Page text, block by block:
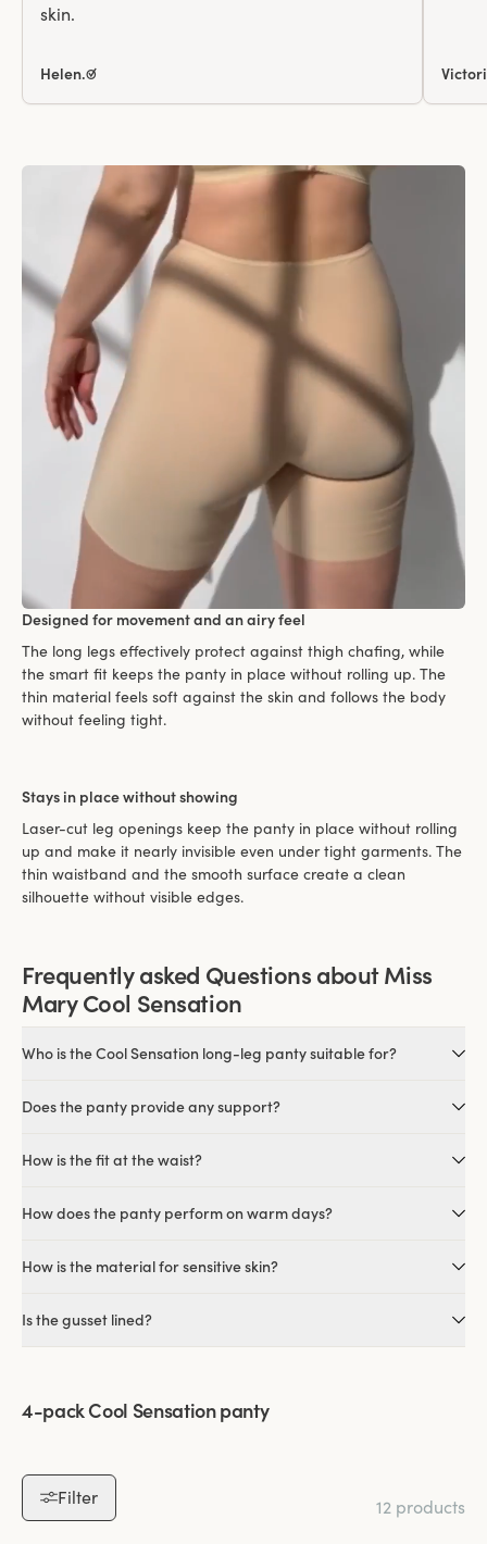
skin.
Helen.☑
Designed for movement and an airy feel
The long legs effectively protect against thigh chafing, while
the smart fit keeps the panty in place without rolling up. The
thin material feels soft against the skin and follows the body
without feeling tight.
Stays in place without showing
Laser-cut leg openings keep the panty in place without rolling
up and make it nearly invisible even under tight garments. The
thin waistband and the smooth surface create a clean
silhouette without visible edges.
Frequently asked Questions about Miss
Mary Cool Sensation
Who is the Cool Sensation long-leg panty suitable for?
Does the panty provide any support?
How is the fit at the waist?
How does the panty perform on warm days?
How is the material for sensitive skin?
Is the gusset lined?
4-pack Cool Sensation panty
Filter
12 products